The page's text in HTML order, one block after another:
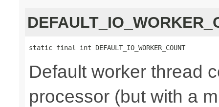
static final int DEFAULT_IO_WORKER_COUNT
Default worker thread
processor (but with a